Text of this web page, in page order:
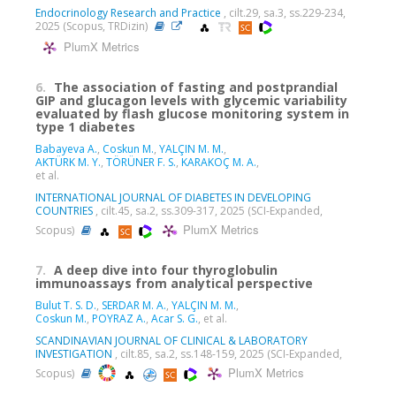
Endocrinology Research and Practice , cilt.29, sa.3, ss.229-234,
2025 (Scopus, TRDizin)
PlumX Metrics
6. The association of fasting and postprandial
GIP and glucagon levels with glycemic variability
evaluated by flash glucose monitoring system in
type 1 diabetes
Babayeva A., Coskun M., YALÇIN M. M.,
AKTÜRK M. Y., TÖRÜNER F. S., KARAKOÇ M. A.,
et al.
INTERNATIONAL JOURNAL OF DIABETES IN DEVELOPING
COUNTRIES , cilt.45, sa.2, ss.309-317, 2025 (SCI-Expanded,
Scopus)
PlumX Metrics
7. A deep dive into four thyroglobulin
immunoassays from analytical perspective
Bulut T. S. D., SERDAR M. A., YALÇIN M. M.,
Coskun M., POYRAZ A., Acar S. G., et al.
SCANDINAVIAN JOURNAL OF CLINICAL & LABORATORY
INVESTIGATION , cilt.85, sa.2, ss.148-159, 2025 (SCI-Expanded,
Scopus)
PlumX Metrics